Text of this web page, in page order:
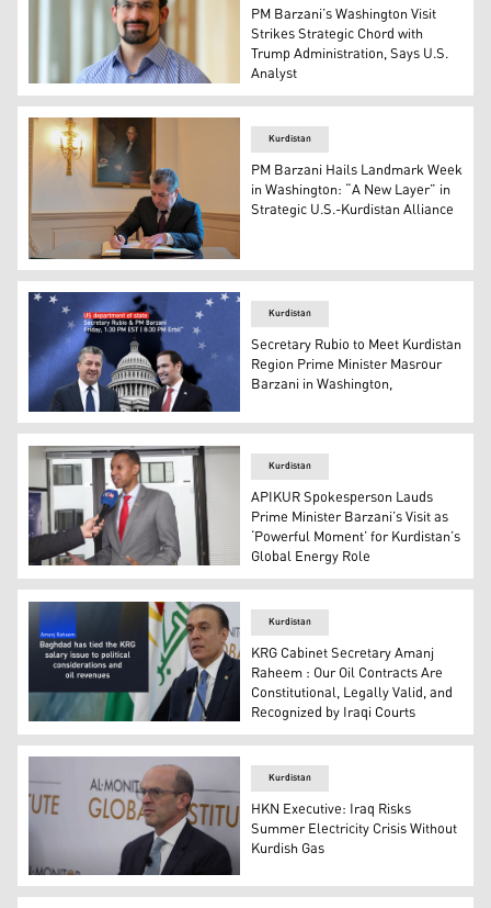
David Patel, Research Fellow at the Middle East
PM Barzani’s Washington Visit
Strikes Strategic Chord with
Trump Administration, Says U.S.
Analyst
KRG's Prime Minister Masrour Barzani, in Washington,
Kurdistan
PM Barzani Hails Landmark Week
in Washington: “A New Layer” in
Strategic U.S.-Kurdistan Alliance
Kurdistan Region Prime Minister Masrour Barzani (L),
Kurdistan
Secretary Rubio to Meet Kurdistan
Region Prime Minister Masrour
Barzani in Washington,
Colonel Myles B. Caggins III, the official spokesperson
Kurdistan
APIKUR Spokesperson Lauds
Prime Minister Barzani’s Visit as
‘Powerful Moment’ for Kurdistan’s
Global Energy Role
Amanj Raheem, Secretary of the Kurdistan Regional
Kurdistan
KRG Cabinet Secretary Amanj
Raheem : Our Oil Contracts Are
Constitutional, Legally Valid, and
Recognized by Iraqi Courts
Matthew Zais, Vice President for Government Affairs at
Kurdistan
HKN Executive: Iraq Risks
Summer Electricity Crisis Without
Kurdish Gas